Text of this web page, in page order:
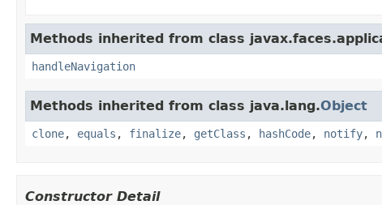
Methods inherited from class
handleNavigation
Methods inherited from class java.lang.Object
clone, equals , finalize, getClass , hashCode, notify,
Constructor Detail